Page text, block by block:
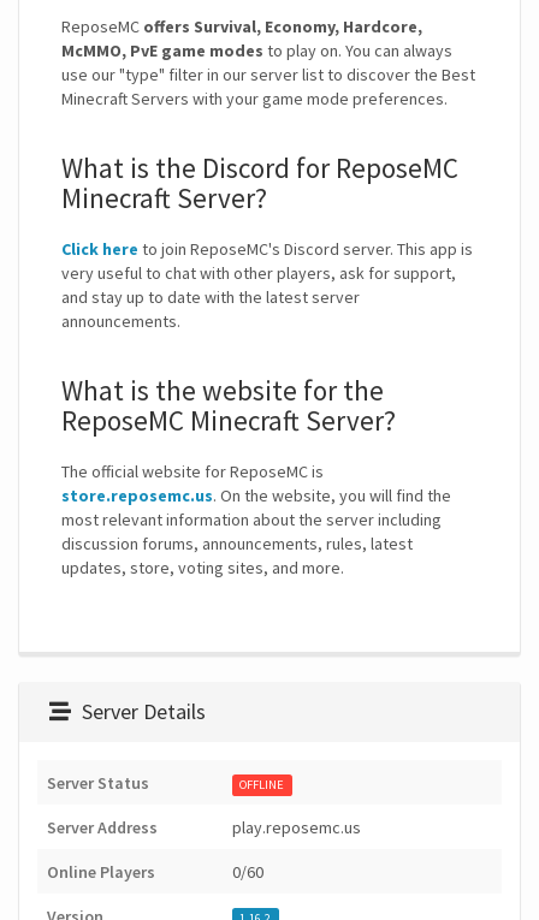
ReposeMC offers Survival, Economy, Hardcore,
McMMO, PvE game modes to play on. You can always
use our "type" filter in our server list to discover the Best
Minecraft Servers with your game mode preferences.
What is the Discord for ReposeMC
Minecraft Server?
Click here to join ReposeMC's Discord server. This app is
very useful to chat with other players, ask for support,
and stay up to date with the latest server
announcements.
What is the website for the
ReposeMC Minecraft Server?
The official website for ReposeMC is
store.reposemc.us. On the website, you will find the
most relevant information about the server including
discussion forums, announcements, rules, latest
updates, store, voting sites, and more.
Server Details
Server Status OFFLINE
Server Address play.reposemc.us
Online Players 0/60